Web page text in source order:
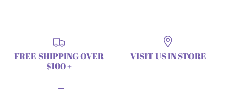
FREE SHIPPING OVER
$100 +
VISIT US IN STORE